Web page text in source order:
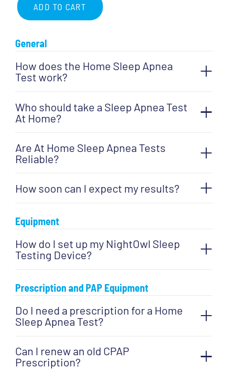
Complete
Home
Sleep
Apnea
(HSAT)
quantity
ADD TO CART
General
How does the Home Sleep Apnea
Test work?
Who should take a Sleep Apnea Test
At Home?
Are At Home Sleep Apnea Tests
Reliable?
How soon can I expect my results?
Equipment
How do I set up my NightOwl Sleep
Testing Device?
Prescription and PAP Equipment
Do I need a prescription for a Home
Sleep Apnea Test?
Can I renew an old CPAP
Prescription?